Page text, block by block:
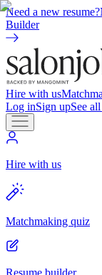
Need a new resume?
Builder
Hire with us
Log inSign upSee
Hire with us
Matchmaking quiz
Resume builder